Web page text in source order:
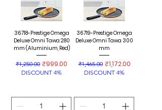
36718-Prestige Omega
Deluxe Omni Tawa 280
mm (Aluminium, Red)
Regular Price
₹1,250.00 Sale Price
₹999.00
DISCOUNT 4%
36719-Prestige Omega
Deluxe Omni Tawa 300
mm
Regular Price
₹1,465.00 Sale Price
₹1,172.00
DISCOUNT 4%